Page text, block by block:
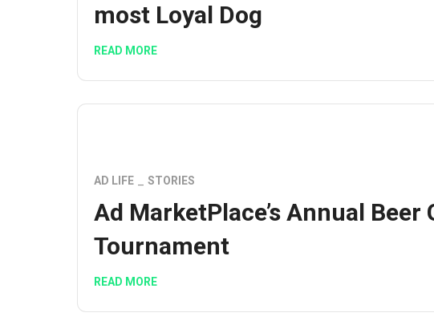
most Loyal Dog
READ MORE
AD LIFE STORIES
Ad MarketPlace’s Annual Beer
Tournament
READ MORE